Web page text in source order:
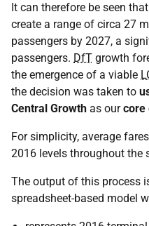
It can therefore be seen
create a range of circa 27
passengers by 2027, a
passengers. DfT growth
the emergence of a viable
the decision was taken to
Central Growth as ourcore
For simplicity, average
2016 levels throughout the
The output of this process
spreadsheet-based model